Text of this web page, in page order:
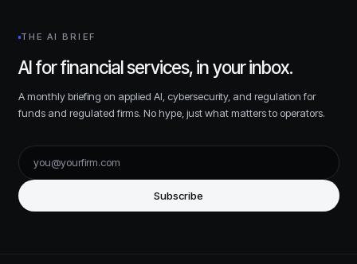
THE AI BRIEF
AI for financial services, in your inbox.
A monthly briefing on applied AI, cybersecurity, and regulation for
funds and regulated firms. No hype, just what matters to operators.
Subscribe